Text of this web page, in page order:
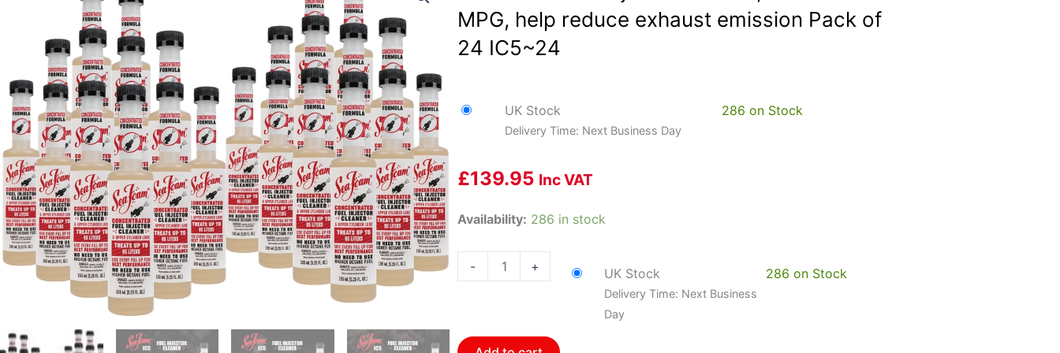
MPG, help reduce exhaust emission Pack of
24 IC5~24
UK Stock
Delivery Time: Next Business Day
286 on Stock
£139.95 Inc VAT
Availability: 286 in stock
-
Sea
Injector
MPG,
+ UK Stock
Delivery Time: Next Business
Day
286 on Stock